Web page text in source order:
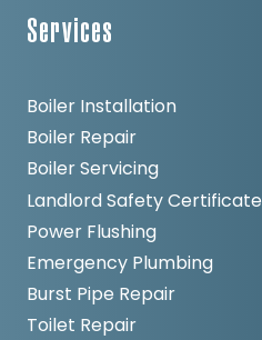
Services
Boiler Installation
Boiler Repair
Boiler Servicing
Landlord Safety Certificate
Power Flushing
Emergency Plumbing
Burst Pipe Repair
Toilet Repair